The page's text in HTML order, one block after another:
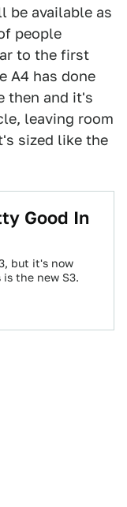
be available as
people
to the first
A4 has done
then and it's
leaving room
sized like the
Good In
but it's now
the new S3.